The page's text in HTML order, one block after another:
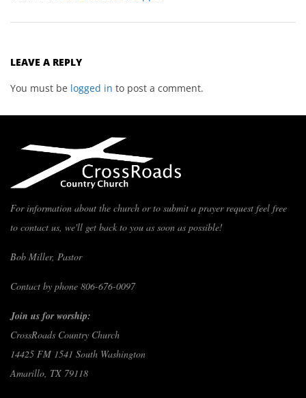
LEAVE A REPLY
You must be logged in to post a comment.
For information about the church or to submit a prayer request feel free
to contact us, we'll get back to you as soon as possible!
Bob Miller, Pastor
Contact by phone 806-676-0097
Join us for worship:
CrossRoads Country Church
14425 FM 1541 South Washington
Amarillo, TX 79118